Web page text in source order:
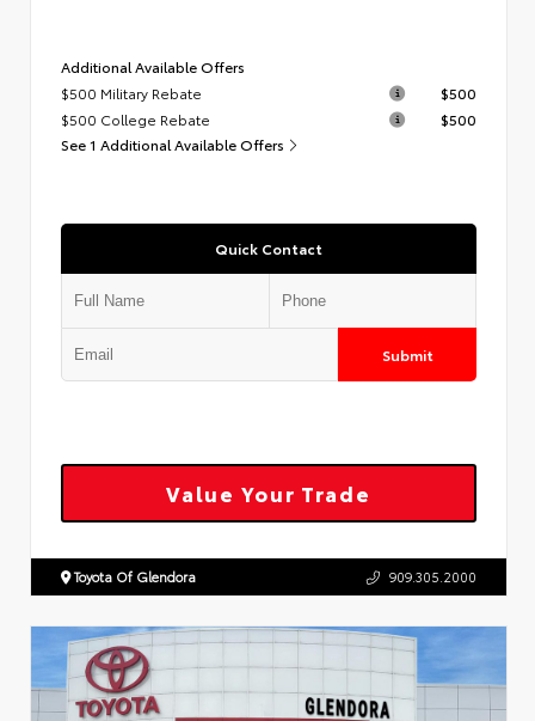
Additional Available Offers
$500 Military Rebate
$500
$500 College Rebate
$500
See 1 Additional Available Offers
Quick Contact
Submit
Value Your Trade
Toyota Of Glendora 909.305.2000